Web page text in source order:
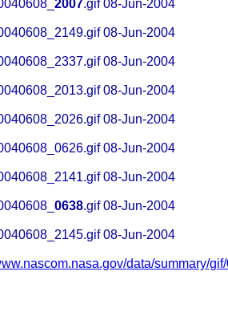
2007.gif 08-Jun-2004
08-Jun-2004
08-Jun-2004
08-Jun-2004
08-Jun-2004
08-Jun-2004
08-Jun-2004
0638.gif 08-Jun-2004
08-Jun-2004
data/summary/